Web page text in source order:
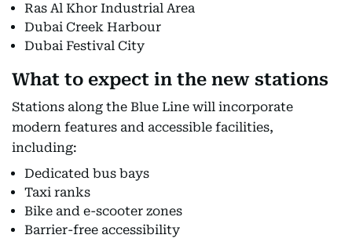
Ras Al Khor Industrial Area
Dubai Creek Harbour
Dubai Festival City
What to expect in the new stations
Stations along the Blue Line will incorporate
modern features and accessible facilities,
including:
Dedicated bus bays
Taxi ranks
Bike and e-scooter zones
Barrier-free accessibility